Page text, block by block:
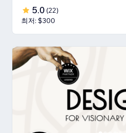
5.0 (22)
최저: $300